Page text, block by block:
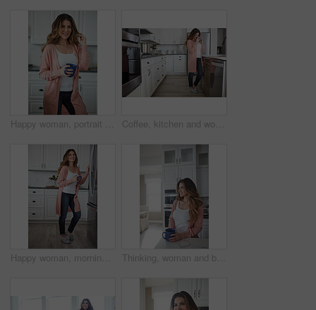
Happy woman, portrait and morning with coffee in kitchen for beverage, drink or start day in home. Female person, relax or smile with cup or mug of caffeine for rest, break or weekend in house Coffee, kitchen and woman in home in morning with calm, relax and weekend break with thinking. Cappuccino, reflection and female person drinking warm beverage or caffeine with planning in apartment.
Happy woman, morning and fridge with coffee in kitchen for beverage, relax or start day in home. Female person, rest or smile with cup, mug or caffeine for comfort, holiday or weekend break in house Thinking, woman and break with coffee, kitchen and daydream with caffeine, happy or wonder in house. Morning, reflection and person with tea on weekend, home and smile with memory, relax and remember